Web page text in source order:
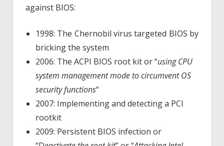
against BIOS:
1998: The Chernobil virus targeted BIOS by
bricking the system
2006: The ACPI BIOS root kit or “using CPU
system management mode to circumvent OS
security functions“
2007: Implementing and detecting a PCI
rootkit
2009: Persistent BIOS infection or